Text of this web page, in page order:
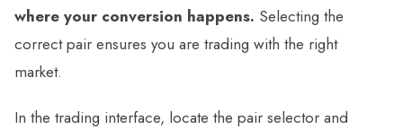
where your conversion happens. Selecting the
correct pair ensures you are trading with the right
market.
In the trading interface, locate the pair selector and